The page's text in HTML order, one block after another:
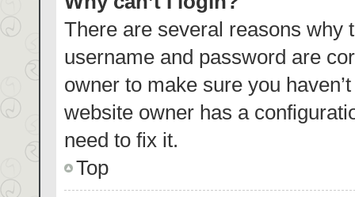
There are several reasons why
username and password are
owner to make sure you
website owner has a
need to fix it.
Top